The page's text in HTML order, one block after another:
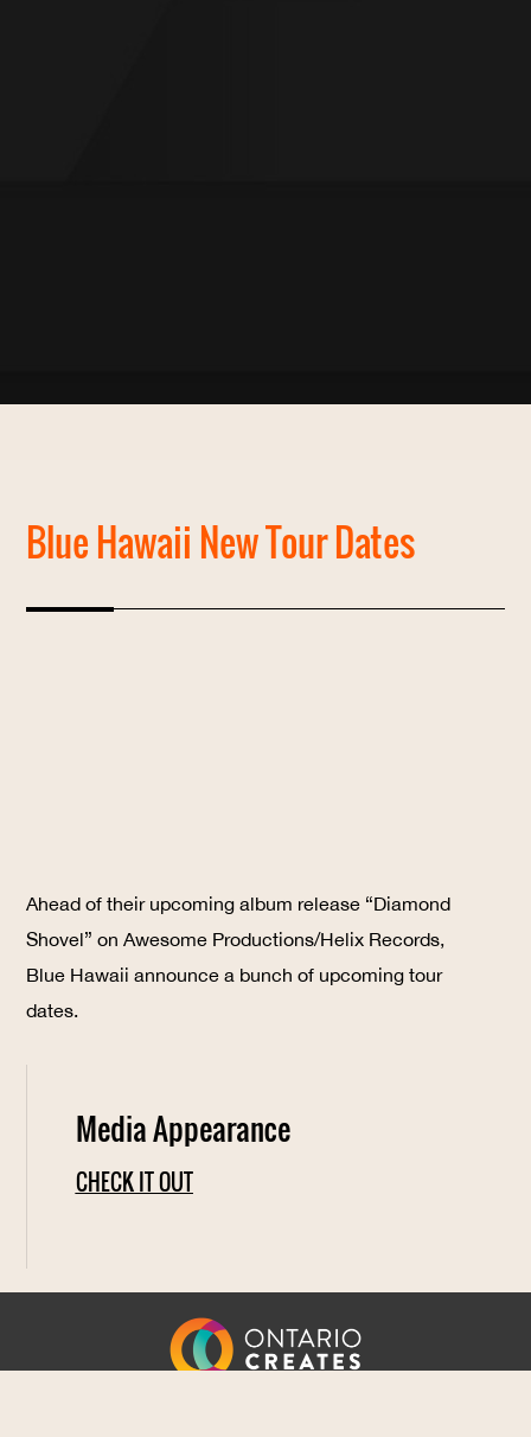
Blue Hawaii New Tour Dates
Ahead of their upcoming album release “Diamond
Shovel” on Awesome Productions/Helix Records,
Blue Hawaii announce a bunch of upcoming tour
dates.
Media Appearance
CHECK IT OUT